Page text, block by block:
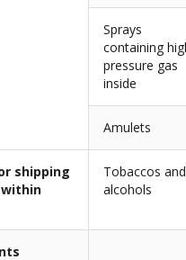
Sprays
containing
pressure gas
inside
Amulets
shipping
Tobaccos and
alcohols